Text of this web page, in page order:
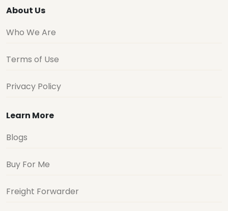
About Us
Who We Are
Terms of Use
Privacy Policy
Learn More
Blogs
Buy For Me
Freight Forwarder